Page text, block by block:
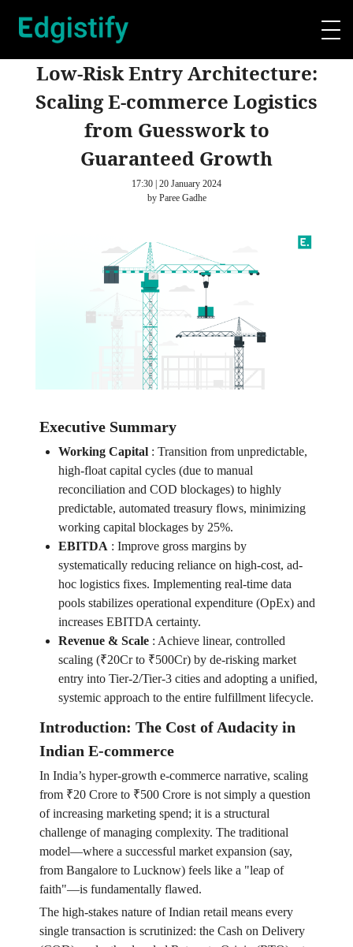
Low-Risk Entry Architecture:
Scaling E-commerce Logistics
from Guesswork to
Guaranteed Growth
17:30 | 20 January 2024
by Paree Gadhe
Executive Summary
Working Capital: Transition from unpredictable,
high-float capital cycles (due to manual
reconciliation and COD blockages) to highly
predictable, automated treasury flows, minimizing
working capital blockages by 25%.
EBITDA: Improve gross margins by
systematically reducing reliance on high-cost, ad-
hoc logistics fixes. Implementing real-time data
pools stabilizes operational expenditure (OpEx) and
increases EBITDA certainty.
Revenue & Scale: Achieve linear, controlled
scaling (₹20Cr to ₹500Cr) by de-risking market
entry into Tier-2/Tier-3 cities and adopting a unified,
systemic approach to the entire fulfillment lifecycle.
Introduction: The Cost of Audacity in
Indian E-commerce
In India’s hyper-growth e-commerce narrative, scaling
from ₹20 Crore to ₹500 Crore is not simply a question
of increasing marketing spend; it is a structural
challenge of managing complexity. The traditional
model—where a successful market expansion (say,
from Bangalore to Lucknow) feels like a "leap of
faith"—is fundamentally flawed.
The high-stakes nature of Indian retail means every
single transaction is scrutinized: the Cash on Delivery